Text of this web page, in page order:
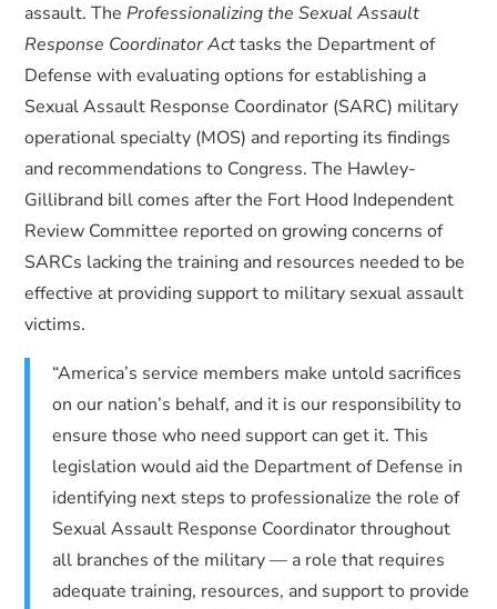
assault. TheProfessionalizing the Sexual Assault
Response Coordinator Acttasks the Department of
Defense with evaluating options for establishing a
Sexual Assault Response Coordinator (SARC) military
operational specialty (MOS) and reporting its findings
and recommendations to Congress. The Hawley-
Gillibrand bill comes after the Fort Hood Independent
Review Committee reported on growing concerns of
SARCs lacking the training and resources needed to be
effective at providing support to military sexual assault
victims.
“America’s service members make untold sacrifices
on our nation’s behalf, and it is our responsibility to
ensure those who need support can get it. This
legislation would aid the Department of Defense in
identifying next steps to professionalize the role of
Sexual Assault Response Coordinator throughout
all branches of the military — a role that requires
adequate training, resources, and support to provide